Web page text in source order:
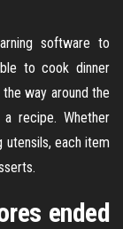
software to
to cook dinner
way around the
recipe. Whether
each item
ended